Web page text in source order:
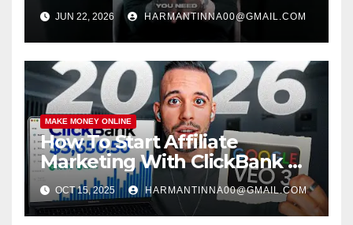
JUN 22, 2026 HARMANTINNA00@GMAIL.COM
MAKE MONEY ONLINE
How To Start Affiliate
Marketing With ClickBank &
Google VEO 3 AI (Step-By-
Step Guide)
OCT 15, 2025 HARMANTINNA00@GMAIL.COM